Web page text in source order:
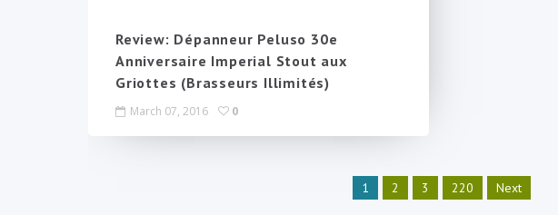
Review: Dépanneur Peluso 30e
Anniversaire Imperial Stout aux
Griottes (Brasseurs Illimités)
March 07, 2016 0
1 2 3 220 Next